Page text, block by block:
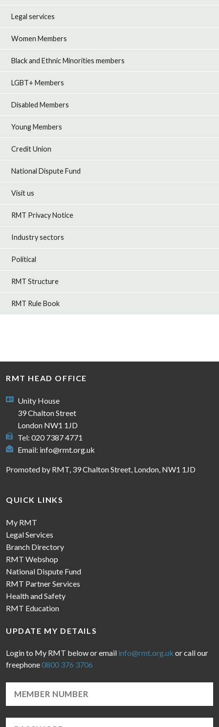
Legal services
Women Members
Black and Ethnic Minorities members
LGBT+ Members
Disabled Members
Young Members
Credit Union
National Dispute Fund
Visit us
RMT Privacy Notice
Industry sectors
Political
RMT Structure
RMT Rule Book
RMT HEAD OFFICE
Unity House
39 Chalton Street
London NW1 1JD
Tel: 020 7387 4771
Email: info@rmt.org.uk
Promoted by RMT, 39 Chalton Street, London, NW1 1JD
QUICK LINKS
My RMT
Legal Services
Branch Directory
RMT Webshop
National Dispute Fund
RMT Partner Services
Health and Safety
RMT Education
UPDATE MY DETAILS
Login to My RMT below or email info@rmt.org.uk or call our
freephone0800 376 3706